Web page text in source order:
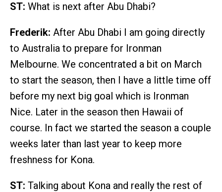
ST: What is next after Abu Dhabi?
Frederik: After Abu Dhabi I am going directly
to Australia to prepare for Ironman
Melbourne. We concentrated a bit on March
to start the season, then I have a little time off
before my next big goal which is Ironman
Nice. Later in the season then Hawaii of
course. In fact we started the season a couple
weeks later than last year to keep more
freshness for Kona.
ST: Talking about Kona and really the rest of